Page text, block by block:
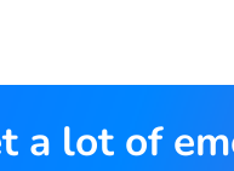
a lot of